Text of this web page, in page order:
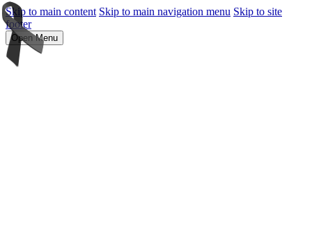
Skip to main content Skip to main navigation menu Skip to site
footer
Open Menu